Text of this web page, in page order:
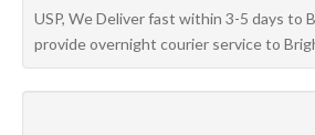
USP, We Deliver fast within 3-5 days to
provide overnight courier service to